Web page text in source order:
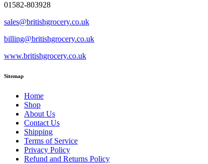
01582-803928
sales@britishgrocery.co.uk
billing@britishgrocery.co.uk
www.britishgrocery.co.uk
Sitemap
Home
Shop
About Us
Contact Us
Shipping
Terms of Service
Privacy Policy
Refund and Returns Policy